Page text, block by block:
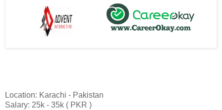
Location: Karachi - Pakistan
Salary: 25k - 35k ( PKR )